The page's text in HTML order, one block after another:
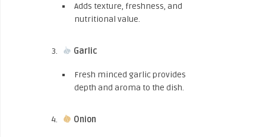
Adds texture, freshness, and
nutritional value.
Garlic
Fresh minced garlic provides
depth and aroma to the dish.
Onion